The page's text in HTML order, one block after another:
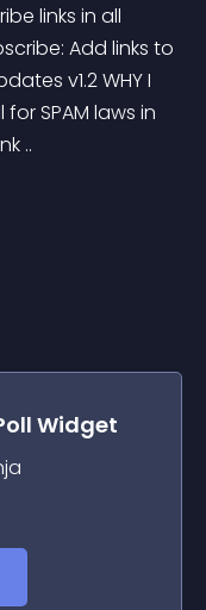
links in all
Add links to
v1.2 WHY I
SPAM laws in
..
Widget